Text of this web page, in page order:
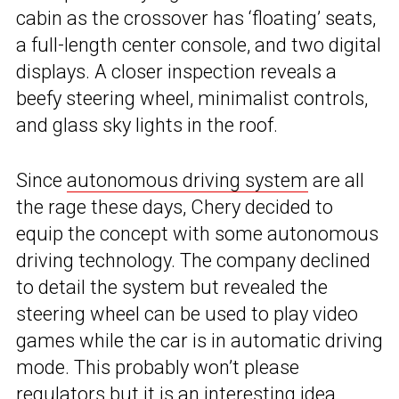
cabin as the crossover has ‘floating’ seats,
a full-length center console, and two digital
displays. A closer inspection reveals a
beefy steering wheel, minimalist controls,
and glass sky lights in the roof.
Since autonomous driving system are all
the rage these days, Chery decided to
equip the concept with some autonomous
driving technology. The company declined
to detail the system but revealed the
steering wheel can be used to play video
games while the car is in automatic driving
mode. This probably won’t please
regulators but it is an interesting idea.